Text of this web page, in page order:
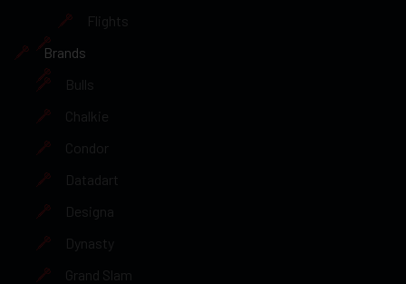
Flights
Brands
Bulls
Chalkie
Condor
Datadart
Designa
Dynasty
Grand Slam